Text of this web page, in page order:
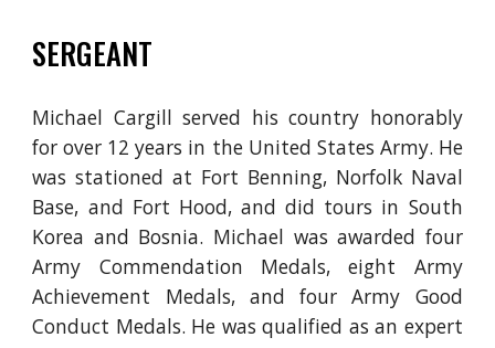
SERGEANT
Michael Cargill served his country honorably
for over 12 years in the United States Army. He
was stationed at Fort Benning, Norfolk Naval
Base, and Fort Hood, and did tours in South
Korea and Bosnia. Michael was awarded four
Army Commendation Medals, eight Army
Achievement Medals, and four Army Good
Conduct Medals. He was qualified as an expert